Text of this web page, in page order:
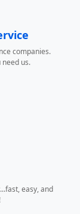
companies.
us.
easy, and